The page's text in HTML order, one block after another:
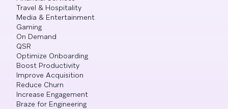
Travel & Hospitality
Media & Entertainment
Gaming
On Demand
QSR
Optimize Onboarding
Boost Productivity
Improve Acquisition
Reduce Churn
Increase Engagement
Braze for Engineering